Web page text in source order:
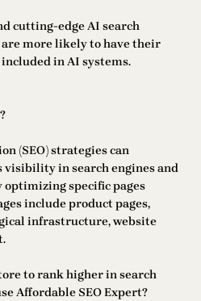
cutting-edge AI search
more likely to have their
in AI systems.
(SEO) strategies can
visibility in search engines and
specific pages
include product pages,
infrastructure, website
to rank higher in search
Affordable SEO Expert?